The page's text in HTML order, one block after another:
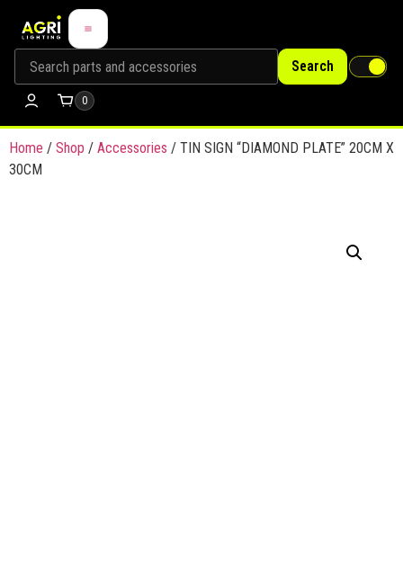
Search
0
Home / Shop / Accessories / TIN SIGN “DIAMOND PLATE” 20CM X
30CM